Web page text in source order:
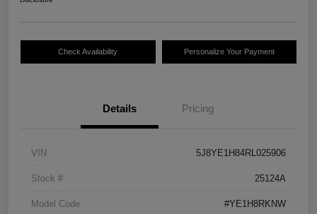
Check Availability Personalize Your Payment
Details Pricing
VIN 5J8YE1H84RL025906
Stock # 25124A
Model Code #YE1H8RKNW